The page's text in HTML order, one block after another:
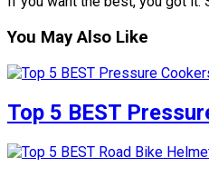
You May Also Like
Top 5 BEST